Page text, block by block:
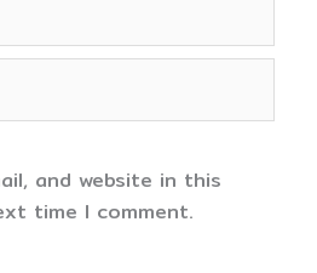
and website in this
time I comment.